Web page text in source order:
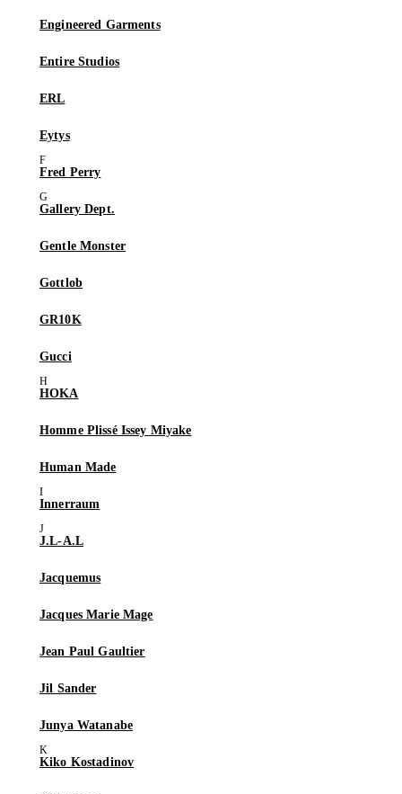
Engineered Garments
Entire Studios
ERL
Eytys
Fred Perry
Gallery Dept.
Gentle Monster
Gottlob
GR10K
Gucci
HOKA
Homme Plissé Issey Miyake
Human Made
Innerraum
J.L-A.L
Jacquemus
Jacques Marie Mage
Jean Paul Gaultier
Jil Sander
Junya Watanabe
Kiko Kostadinov